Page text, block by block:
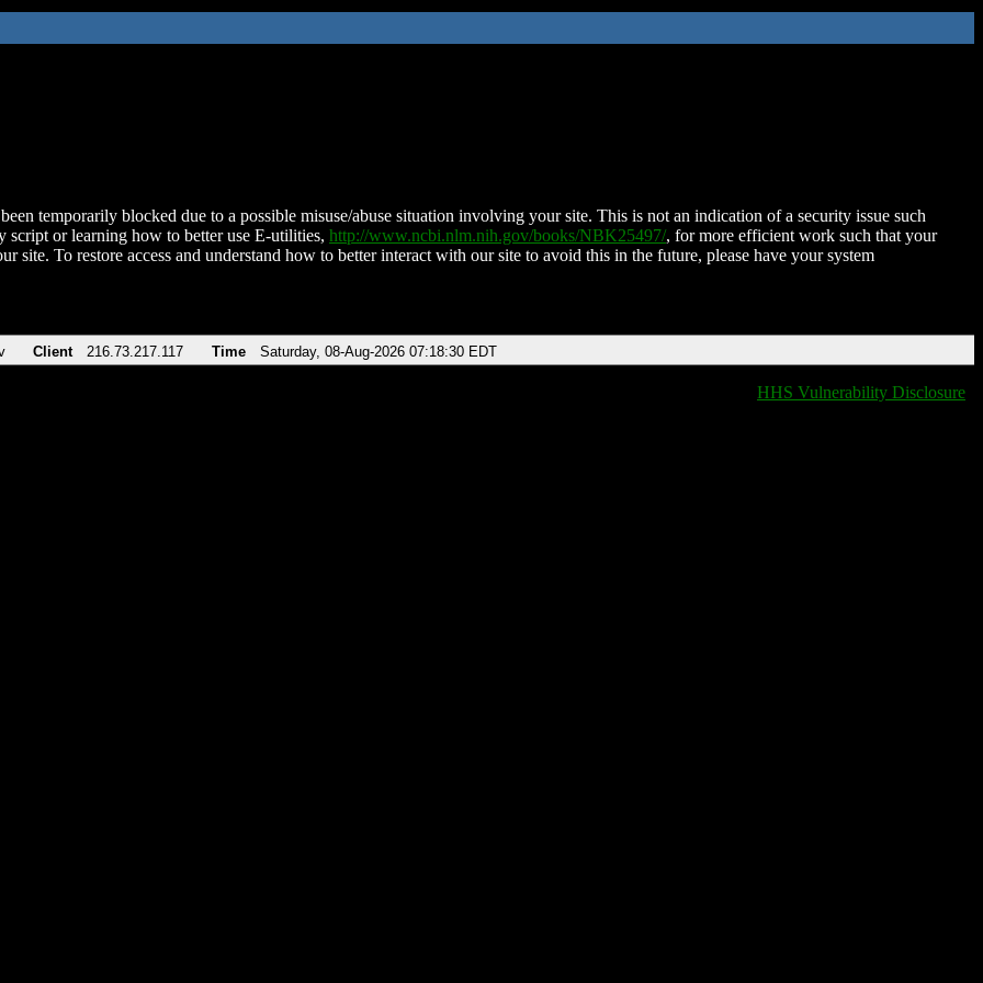
temporarily blocked due to a possible misuse/abuse situation involving your site. This is not an indication of a security issue such
script or learning how to better use E-utilities, http://www.ncbi.nlm.nih.gov/books/NBK25497/, for more efficient work such that your
site. To restore access and understand how to better interact with our site to avoid this in the future, please have your system
Client 216.73.217.117 Time Saturday, 08-Aug-2026 07:18:30 EDT
HHS Vulnerability Disclosure